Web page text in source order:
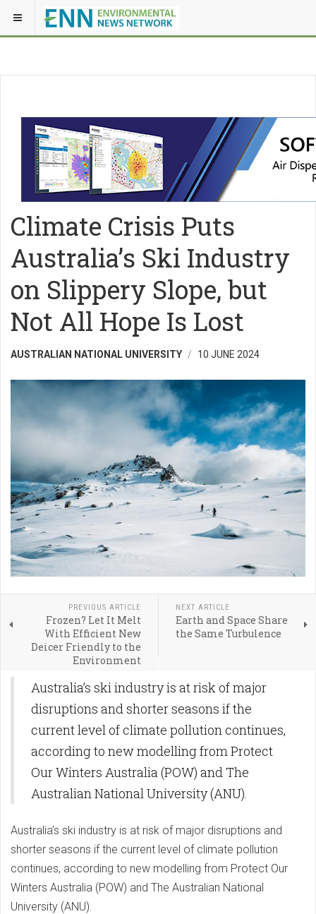
Climate Crisis Puts
Australia’s Ski Industry
on Slippery Slope, but
Not All Hope Is Lost
AUSTRALIAN NATIONAL UNIVERSITY 10 JUNE 2024
PREVIOUS ARTICLE
Frozen? Let It Melt
With Efficient New
Deicer Friendly to the
Environment
NEXT ARTICLE
Earth and Space Share
the Same Turbulence
Australia’s ski industry is at risk of major
disruptions and shorter seasons if the
current level of climate pollution continues,
according to new modelling from Protect
Our Winters Australia (POW) and The
Australian National University (ANU).
Australia’s ski industry is at risk of major disruptions and
shorter seasons if the current level of climate pollution
continues, according to new modelling from Protect Our
Winters Australia (POW) and The Australian National
University (ANU).